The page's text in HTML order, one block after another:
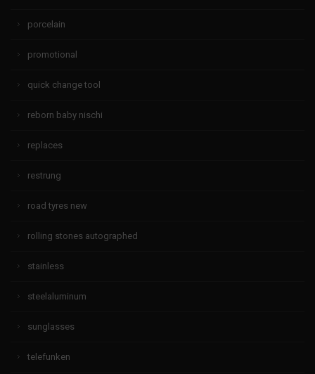
porcelain
promotional
quick change tool
reborn baby nischi
replaces
restrung
road tyres new
rolling stones autographed
stainless
steelaluminum
sunglasses
telefunken